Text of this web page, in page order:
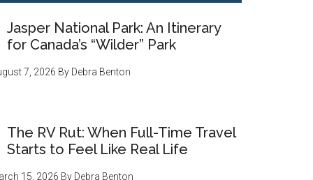
Jasper National Park: An Itinerary
for Canada’s “Wilder” Park
7, 2026 By Debra Benton
The RV Rut: When Full-Time Travel
Starts to Feel Like Real Life
15, 2026 By Debra Benton